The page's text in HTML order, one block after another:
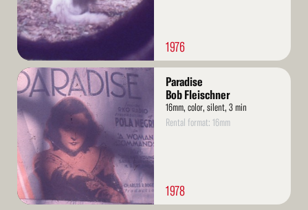
1976
Read
More
Paradise
Bob Fleischner
16mm, color, silent, 3 min
Rental format: 16mm
1978